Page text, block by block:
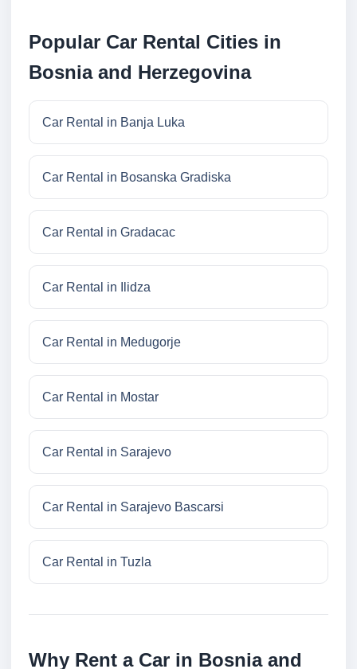
Popular Car Rental Cities in
Bosnia and Herzegovina
Car Rental in Banja Luka
Car Rental in Bosanska Gradiska
Car Rental in Gradacac
Car Rental in Ilidza
Car Rental in Medugorje
Car Rental in Mostar
Car Rental in Sarajevo
Car Rental in Sarajevo Bascarsi
Car Rental in Tuzla
Why Rent a Car in Bosnia and